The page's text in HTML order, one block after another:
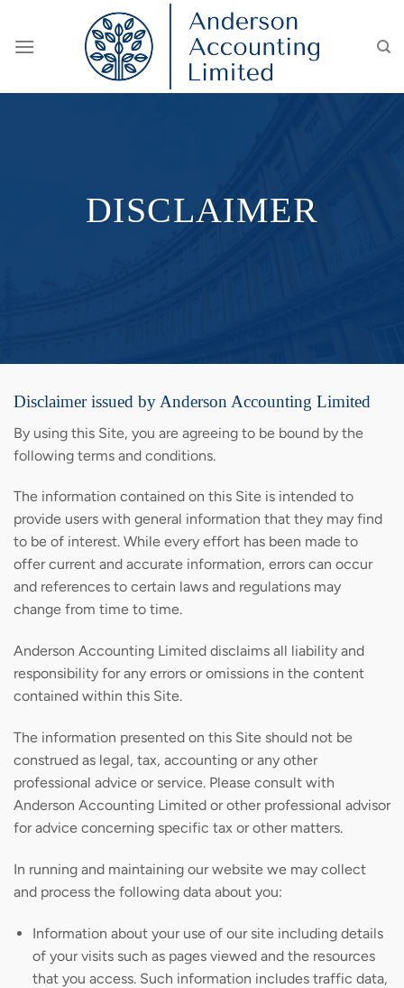
content
DISCLAIMER
Disclaimer issued by Anderson Accounting Limited
By using this Site, you are agreeing to be bound by the
following terms and conditions.
The information contained on this Site is intended to
provide users with general information that they may find
to be of interest. While every effort has been made to
offer current and accurate information, errors can occur
and references to certain laws and regulations may
change from time to time.
Anderson Accounting Limited disclaims all liability and
responsibility for any errors or omissions in the content
contained within this Site.
The information presented on this Site should not be
construed as legal, tax, accounting or any other
professional advice or service. Please consult with
Anderson Accounting Limited or other professional advisor
for advice concerning specific tax or other matters.
In running and maintaining our website we may collect
and process the following data about you:
Information about your use of our site including details
of your visits such as pages viewed and the resources
that you access. Such information includes traffic data,